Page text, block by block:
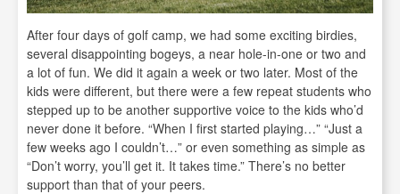
After four days of golf camp, we had some exciting birdies,
several disappointing bogeys, a near hole-in-one or two and
a lot of fun. We did it again a week or two later. Most of the
kids were different, but there were a few repeat students who
stepped up to be another supportive voice to the kids who’d
never done it before. “When I first started playing…” “Just a
few weeks ago I couldn’t…” or even something as simple as
“Don’t worry, you’ll get it. It takes time.” There’s no better
support than that of your peers.